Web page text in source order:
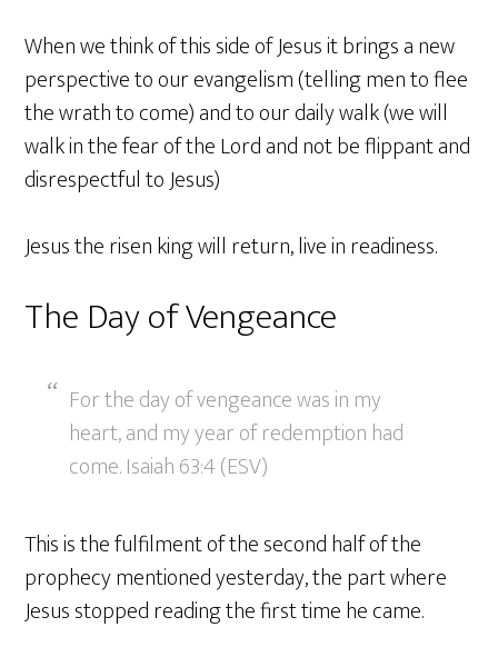
When we think of this side of Jesus it brings a new
perspective to our evangelism (telling men to flee
the wrath to come) and to our daily walk (we will
walk in the fear of the Lord and not be flippant and
disrespectful to Jesus)
Jesus the risen king will return, live in readiness.
The Day of Vengeance
For the day of vengeance was in my
heart, and my year of redemption had
come. Isaiah 63:4 (ESV)
This is the fulfilment of the second half of the
prophecy mentioned yesterday, the part where
Jesus stopped reading the first time he came.